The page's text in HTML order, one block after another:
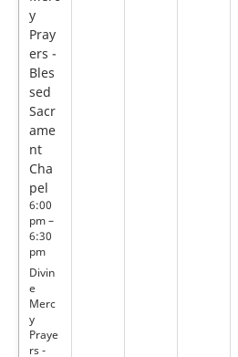
y
Pray
ers -
Bles
sed
Sacr
ame
nt
Cha
pel
6:00
pm –
6:30
pm
Divin
e
Merc
y
Praye
rs -